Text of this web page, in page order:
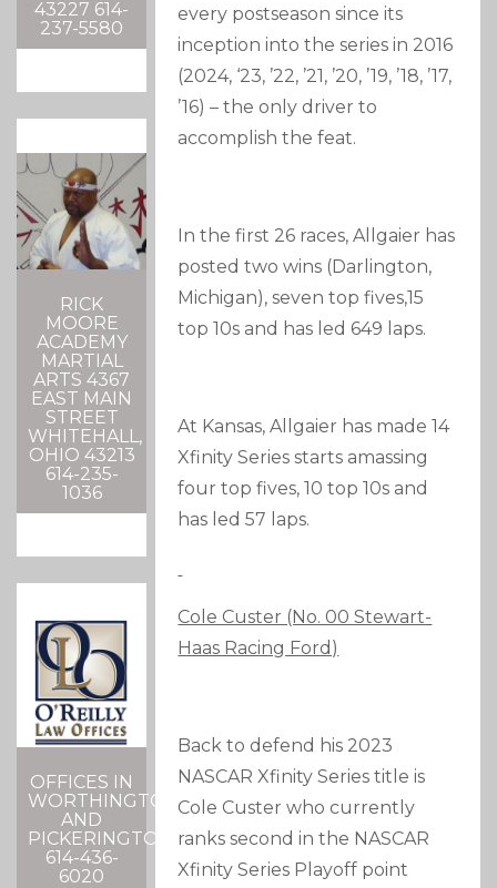
43227 614-
237-5580
RICK
MOORE
ACADEMY
MARTIAL
ARTS 4367
EAST MAIN
STREET
WHITEHALL,
OHIO 43213
614-235-
1036
OFFICES IN
WORTHINGTON
AND
PICKERINGTON
614-436-
6020
every postseason since its
inception into the series in 2016
(2024, ‘23, ’22, ’21, ’20, ’19, ’18, ’17,
’16) – the only driver to
accomplish the feat.
In the first 26 races, Allgaier has
posted two wins (Darlington,
Michigan), seven top fives,15
top 10s and has led 649 laps.
At Kansas, Allgaier has made 14
Xfinity Series starts amassing
four top fives, 10 top 10s and
has led 57 laps.
Cole Custer (No. 00 Stewart-
Haas Racing Ford)
Back to defend his 2023
NASCAR Xfinity Series title is
Cole Custer who currently
ranks second in the NASCAR
Xfinity Series Playoff point